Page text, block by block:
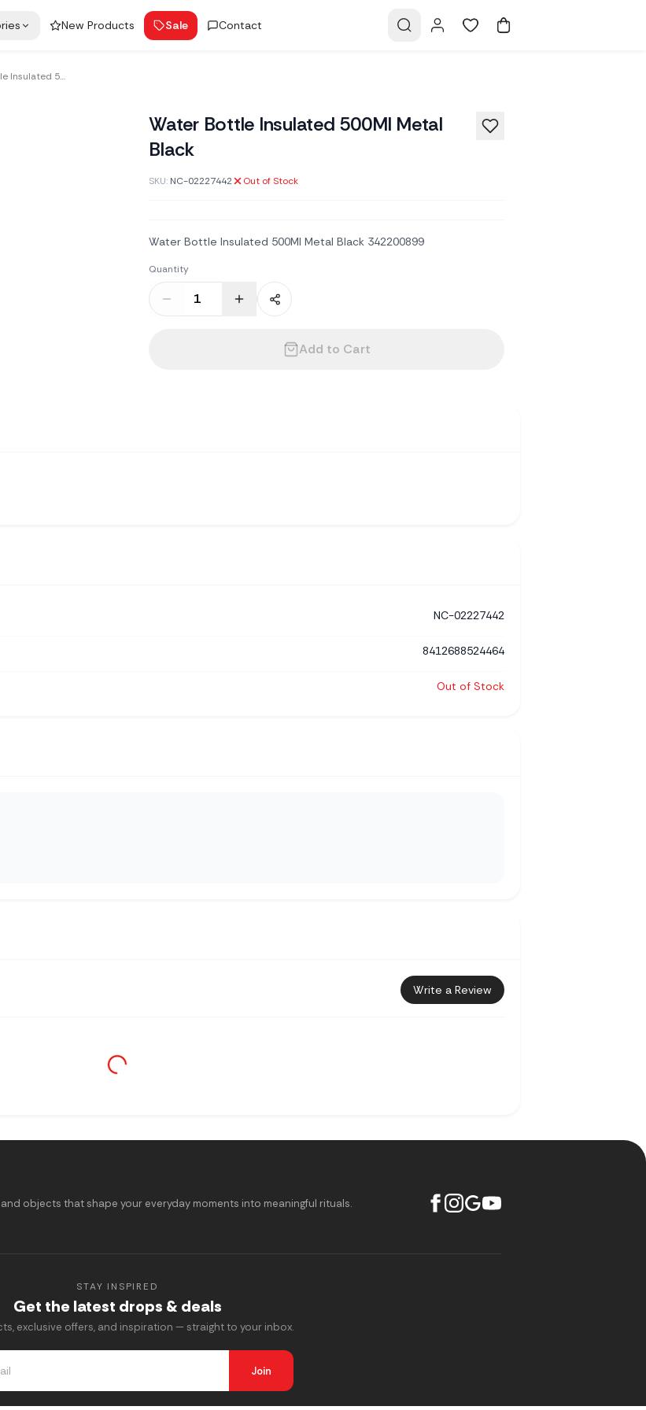
New Products Sale Contact
Water Bottle Insulated 500Ml Metal Black
Water Bottle Insulated 500Ml Metal
Black
SKU: NC-02227442 Out of Stock
Water Bottle Insulated 500Ml Metal Black 342200899
Quantity
Add to Cart
NC-02227442
8412688524464
Out of Stock
Write a Review
objects that shape your everyday moments into meaningful rituals.
STAY INSPIRED
Get the latest drops & deals
exclusive offers, and inspiration — straight to your inbox.
Join